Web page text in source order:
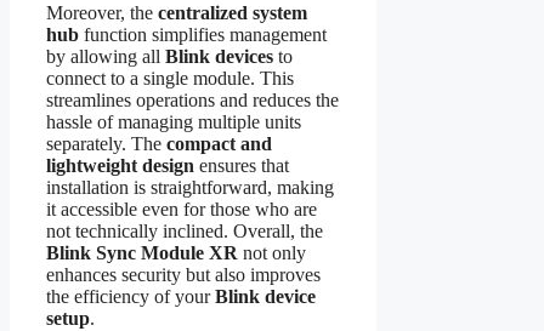
Moreover, the centralized system
hub function simplifies management
by allowing all Blink devices to
connect to a single module. This
streamlines operations and reduces the
hassle of managing multiple units
separately. The compact and
lightweight design ensures that
installation is straightforward, making
it accessible even for those who are
not technically inclined. Overall, the
Blink Sync Module XR not only
enhances security but also improves
the efficiency of yourBlink device
setup.